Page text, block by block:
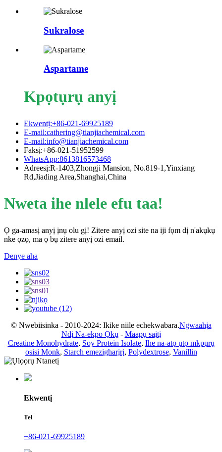
Sukralose
Aspartame
Kpọtụrụ anyị
Ekwentị:+86-021-69925189
E-mail:cathering@tianjiachemical.com
E-mail:info@tianjiachemical.com
Faksị:+86-021-51952599
WhatsApp:8613816573468
Adreesị:R-1403,Zhongji Mansion, No.819-1,Yinxiang
Rd,Jiading Area,Shanghai,China
Nweta ihe nlele efu taa!
Ọ ga-amasị anyị ịnụ olu gị! Zitere anyị ozi site na iji fọm dị n'akụkụ
nke ọzọ, ma ọ bụ zitere anyị ozi email.
Denye aha
© Nwebiisinka - 2010-2024: Ikike niile echekwabara.Ngwaahịa
Ndị Na-ekpo Ọkụ - Maapụ saịtị
Creatine Monohydrate, Soy Protein Isolate, Ihe na-atọ ụtọ mkpụrụ
osisi Monk, Starch emezigharịrị, Polydextrose, Vanillin
Ekwentị
Tel
+86-021-69925189